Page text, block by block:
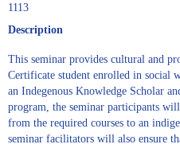
1113
Description
This seminar provides cultural and
Certificate student enrolled in social
an Indegenous Knowledge Scholar
program, the seminar participants
from the required courses to an
seminar facilitators will also ensure